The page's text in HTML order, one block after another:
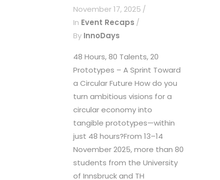
November 17, 2025
In Event Recaps
By InnoDays
48 Hours, 80 Talents, 20
Prototypes – A Sprint Toward
a Circular Future How do you
turn ambitious visions for a
circular economy into
tangible prototypes—within
just 48 hours?From 13–14
November 2025, more than 80
students from the University
of Innsbruck and TH